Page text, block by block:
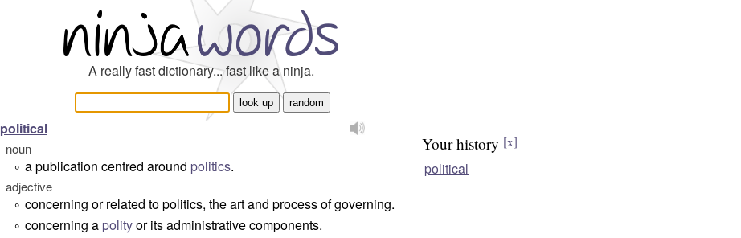
A really fast dictionary... fast like a ninja.
political
noun
° a publication centred around politics.
adjective
° concerning or related to politics, the art and process of governing.
° concerning a polityor its administrative components.
Your history [x]
political